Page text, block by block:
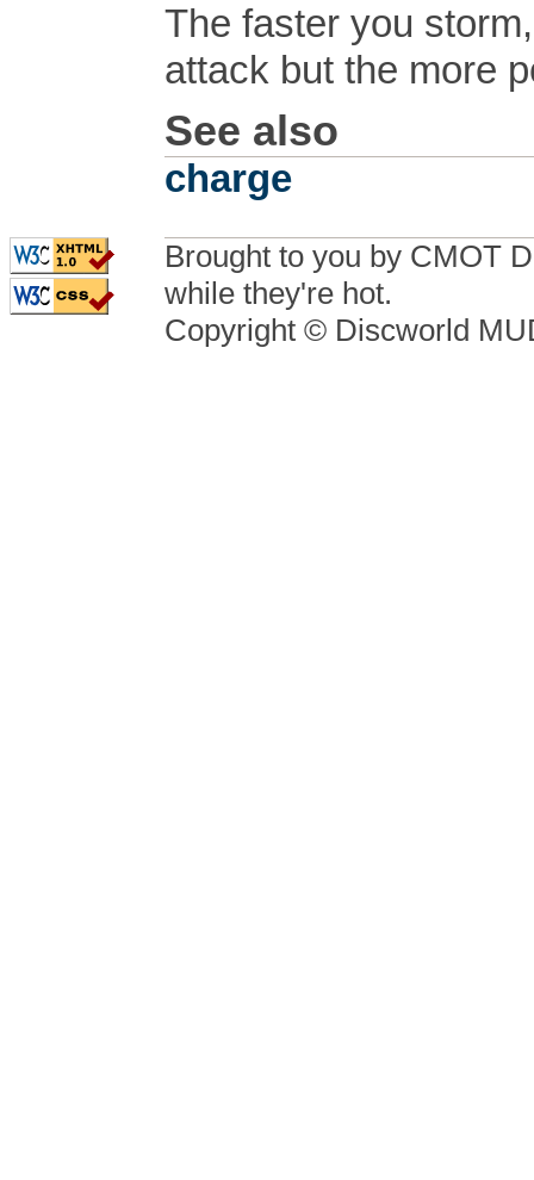
The faster you
attack but the more
See also
charge
Brought to you by CMOT
while they're hot.
Copyright © Discworld